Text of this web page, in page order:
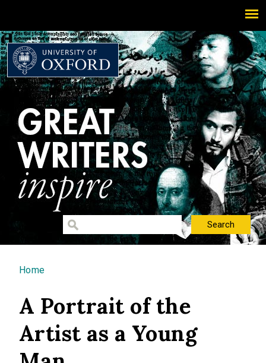
You are here
Home
A Portrait of the
Artist as a Young